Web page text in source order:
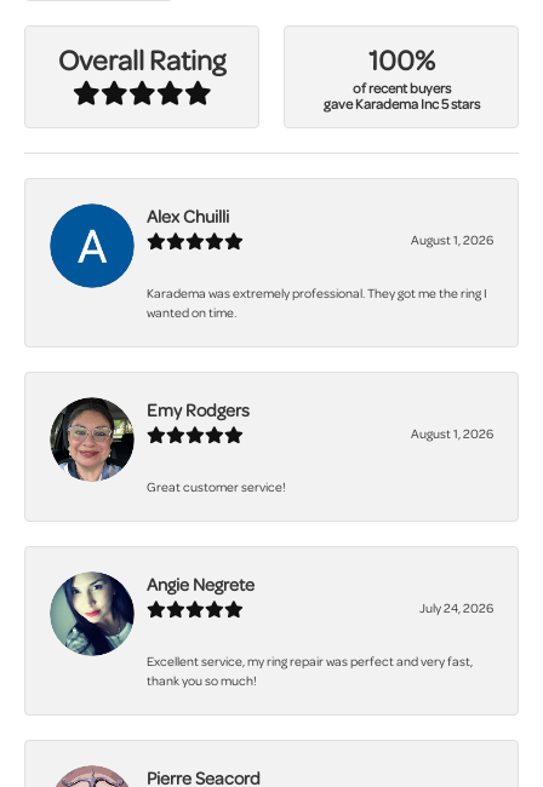
Overall Rating 100%
of recent buyers
gave Karadema Inc 5 stars
Alex Chuilli
August 1, 2026
Karadema was extremely professional. They got me the ring I
wanted on time.
Emy Rodgers
August 1, 2026
Great customer service!
Angie Negrete
July 24, 2026
Excellent service, my ring repair was perfect and very fast,
thank you so much!
Pierre Seacord